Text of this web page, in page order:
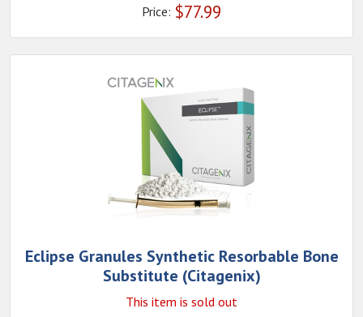
Price: $77.99
Eclipse Granules Synthetic Resorbable Bone
Substitute (Citagenix)
This item is sold out